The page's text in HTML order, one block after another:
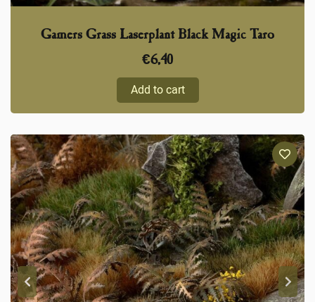
Gamers Grass Laserplant Black Magic Taro
€6,40
Add to cart